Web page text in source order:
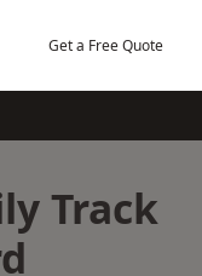
Get a Free Quote
Track